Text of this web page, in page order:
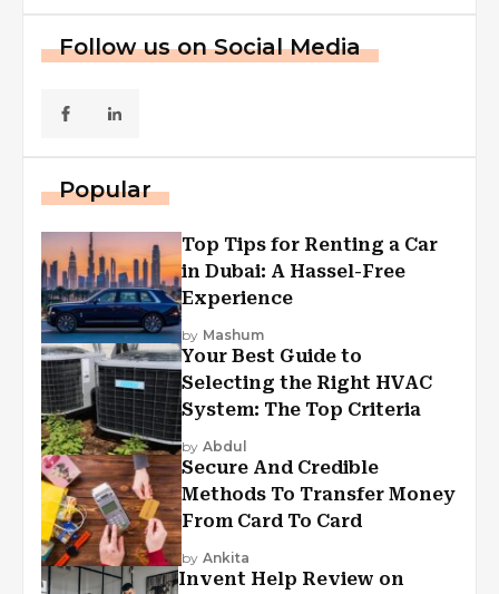
Follow us on Social Media
Popular
Top Tips for Renting a Car
in Dubai: A Hassel-Free
Experience
by Mashum
Your Best Guide to
Selecting the Right HVAC
System: The Top Criteria
by Abdul
Secure And Credible
Methods To Transfer Money
From Card To Card
by Ankita
Invent Help Review on